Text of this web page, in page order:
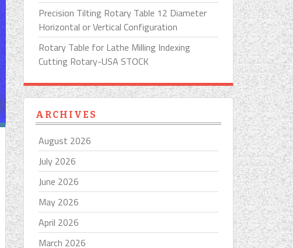
Precision Tilting Rotary Table 12 Diameter
Horizontal or Vertical Configuration
Rotary Table for Lathe Milling Indexing
Cutting Rotary-USA STOCK
ARCHIVES
August 2026
July 2026
June 2026
May 2026
April 2026
March 2026